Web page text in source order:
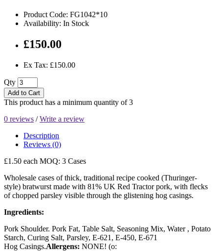
Product Code: FG1042*10
Availability: In Stock
£150.00
Ex Tax: £150.00
Qty
Add to Cart
This product has a minimum quantity of 3
0 reviews /Write a review
Description
Reviews (0)
£1.50 each MOQ: 3 Cases
Wholesale cases of thick, traditional recipe cooked (Thuringer-
style) bratwurst made with 81% UK Red Tractor pork, with flecks
of chopped parsley visible through the glistening hog casings.
Ingredients:
Pork Shoulder. Pork Fat, Table Salt, Seasoning Mix, Water , Potato
Starch, Curing Salt, Parsley, E-621, E-450, E-671
Hog Casings.Allergens: NONE! (o: